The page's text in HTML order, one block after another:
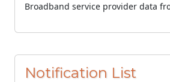
Broadband service provider data
Notification List